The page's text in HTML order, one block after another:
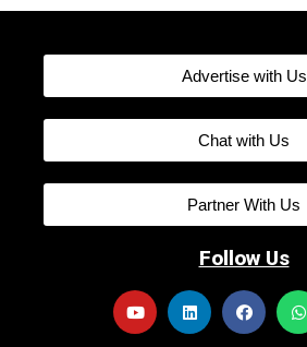
Advertise with Us
Chat with Us
Partner With Us
Follow Us